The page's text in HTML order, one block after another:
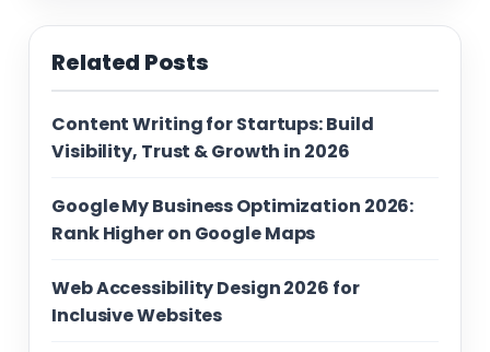
Related Posts
Content Writing for Startups: Build
Visibility, Trust & Growth in 2026
Google My Business Optimization 2026:
Rank Higher on Google Maps
Web Accessibility Design 2026 for
Inclusive Websites